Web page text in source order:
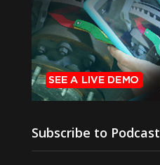
Subscribe to Podcast